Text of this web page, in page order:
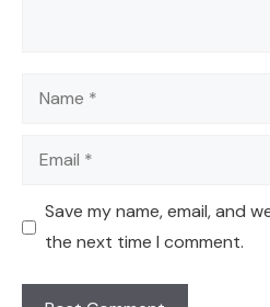
Name
Email
Save my name, email, and
the next time I comment.